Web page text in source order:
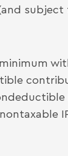
subject